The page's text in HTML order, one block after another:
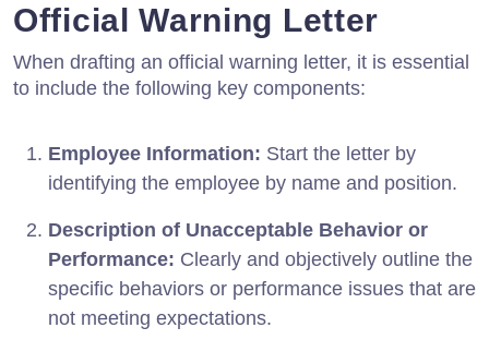
Official Warning Letter
When drafting an official warning letter, it is essential
to include the following key components:
Employee Information: Start the letter by
identifying the employee by name and position.
Description of Unacceptable Behavior or
Performance: Clearly and objectively outline the
specific behaviors or performance issues that are
not meeting expectations.